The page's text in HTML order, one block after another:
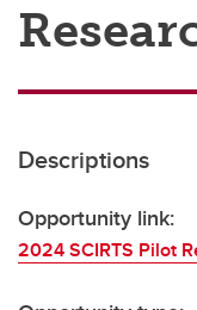
Innovation
Postdocs
Transdisciplinary
Contact
Descriptions
Opportunity link:
2024 SCIRTS Pilot